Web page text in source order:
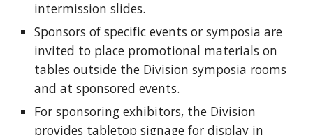
intermission slides.
Sponsors of specific events or symposia are
invited to place promotional materials on
tables outside the Division symposia rooms
and at sponsored events.
For sponsoring exhibitors, the Division
provides tabletop signage for display in